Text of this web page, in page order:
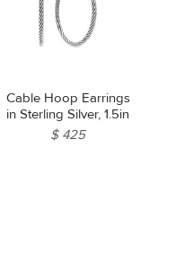
Cable Hoop Earrings
in Sterling Silver, 1.5in
$ 425